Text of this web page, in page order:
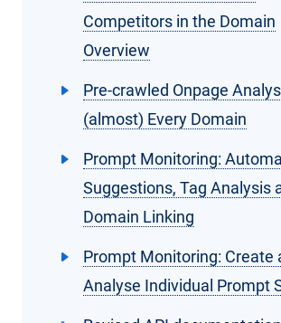
Competitors in the Domain
Overview
Pre-crawled Onpage
(almost) Every Domain
Prompt Monitoring:
Suggestions, Tag Analysis
Domain Linking
Prompt Monitoring: Create
Analyse Individual Prompt